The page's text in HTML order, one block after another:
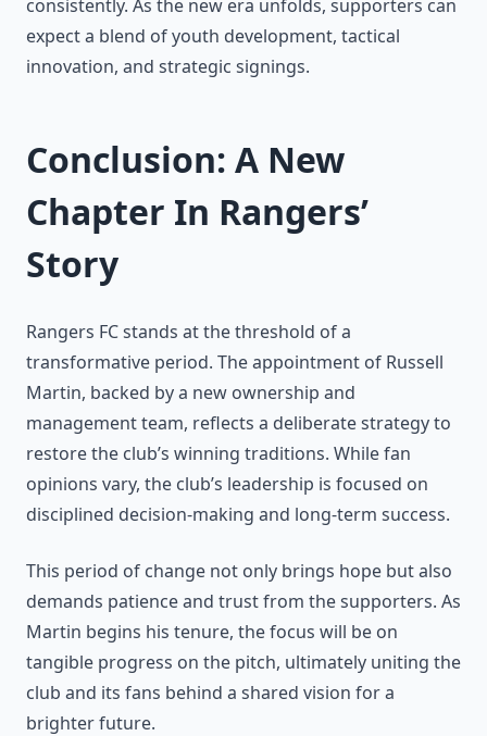
consistently. As the new era unfolds, supporters can
expect a blend of youth development, tactical
innovation, and strategic signings.
Conclusion: A New
Chapter In Rangers’
Story
Rangers FC stands at the threshold of a
transformative period. The appointment of Russell
Martin, backed by a new ownership and
management team, reflects a deliberate strategy to
restore the club’s winning traditions. While fan
opinions vary, the club’s leadership is focused on
disciplined decision-making and long-term success.
This period of change not only brings hope but also
demands patience and trust from the supporters. As
Martin begins his tenure, the focus will be on
tangible progress on the pitch, ultimately uniting the
club and its fans behind a shared vision for a
brighter future.